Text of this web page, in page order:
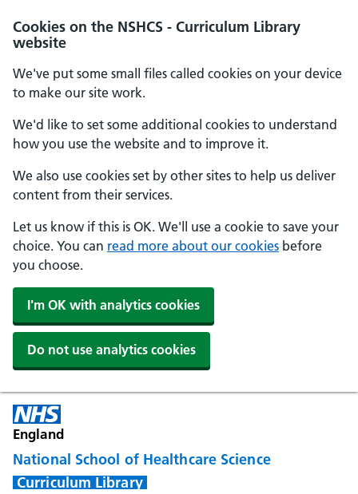
Cookies on the NSHCS - Curriculum Library
website
We've put some small files called cookies on your device
to make our site work.
We'd like to set some additional cookies to understand
how you use the website and to improve it.
We also use cookies set by other sites to help us deliver
content from their services.
Let us know if this is OK. We'll use a cookie to save your
choice. You can read more about our cookies before
you choose.
I'm OK with analytics cookies
Do not use analytics cookies
England
National School of Healthcare Science
Curriculum Library